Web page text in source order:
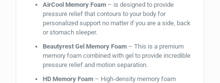
AirCool Memory Foam – is designed to provide
pressure relief that contours to your body for
personalized support no matter if you are a side, back
or stomach sleeper.
Beautyrest Gel Memory Foam – This is a premium
memory foam combined with gel to provide incredible
pressure relief and motion separation.
HD Memory Foam– High-density memory foam